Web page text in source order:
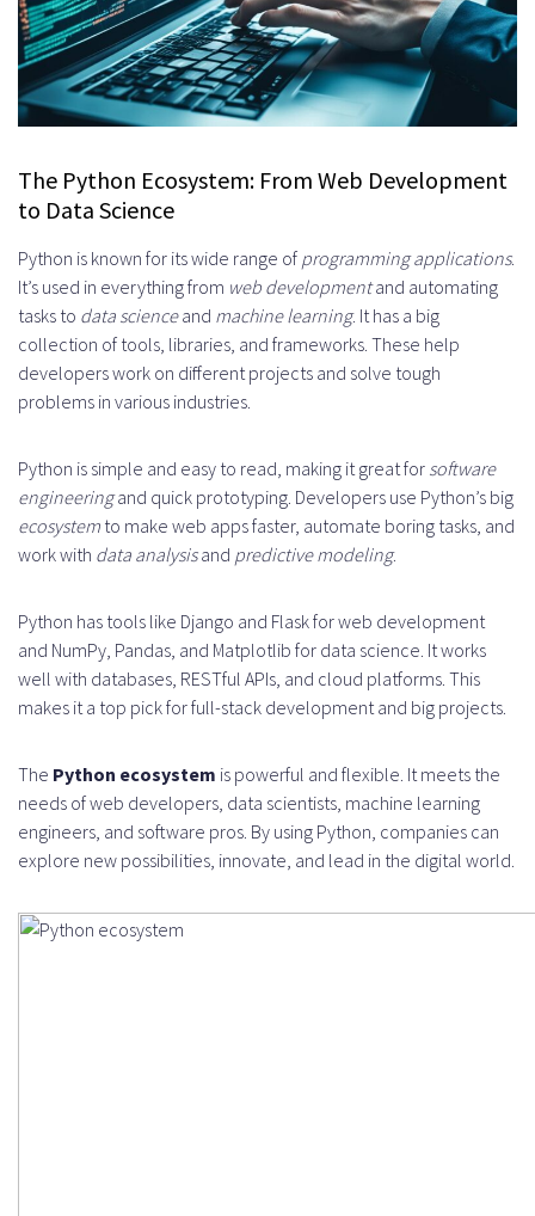
The Python Ecosystem: From Web Development
to Data Science
Python is known for its wide range of programming applications.
It’s used in everything from web developmentand automating
tasks to data scienceand machine learning. It has a big
collection of tools, libraries, and frameworks. These help
developers work on different projects and solve tough
problems in various industries.
Python is simple and easy to read, making it great for software
engineeringand quick prototyping. Developers use Python’s big
ecosystem to make web apps faster, automate boring tasks, and
work with data analysisand predictive modeling.
Python has tools like Django and Flask for web development
and NumPy, Pandas, and Matplotlib for data science. It works
well with databases, RESTful APIs, and cloud platforms. This
makes it a top pick for full-stack development and big projects.
The Python ecosystem is powerful and flexible. It meets the
needs of web developers, data scientists, machine learning
engineers, and software pros. By using Python, companies can
explore new possibilities, innovate, and lead in the digital world.